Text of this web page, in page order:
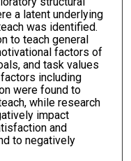
a latent underlying
was identified.
to teach general
factors of
and task values
including
were found to
while research
impact
and
to negatively